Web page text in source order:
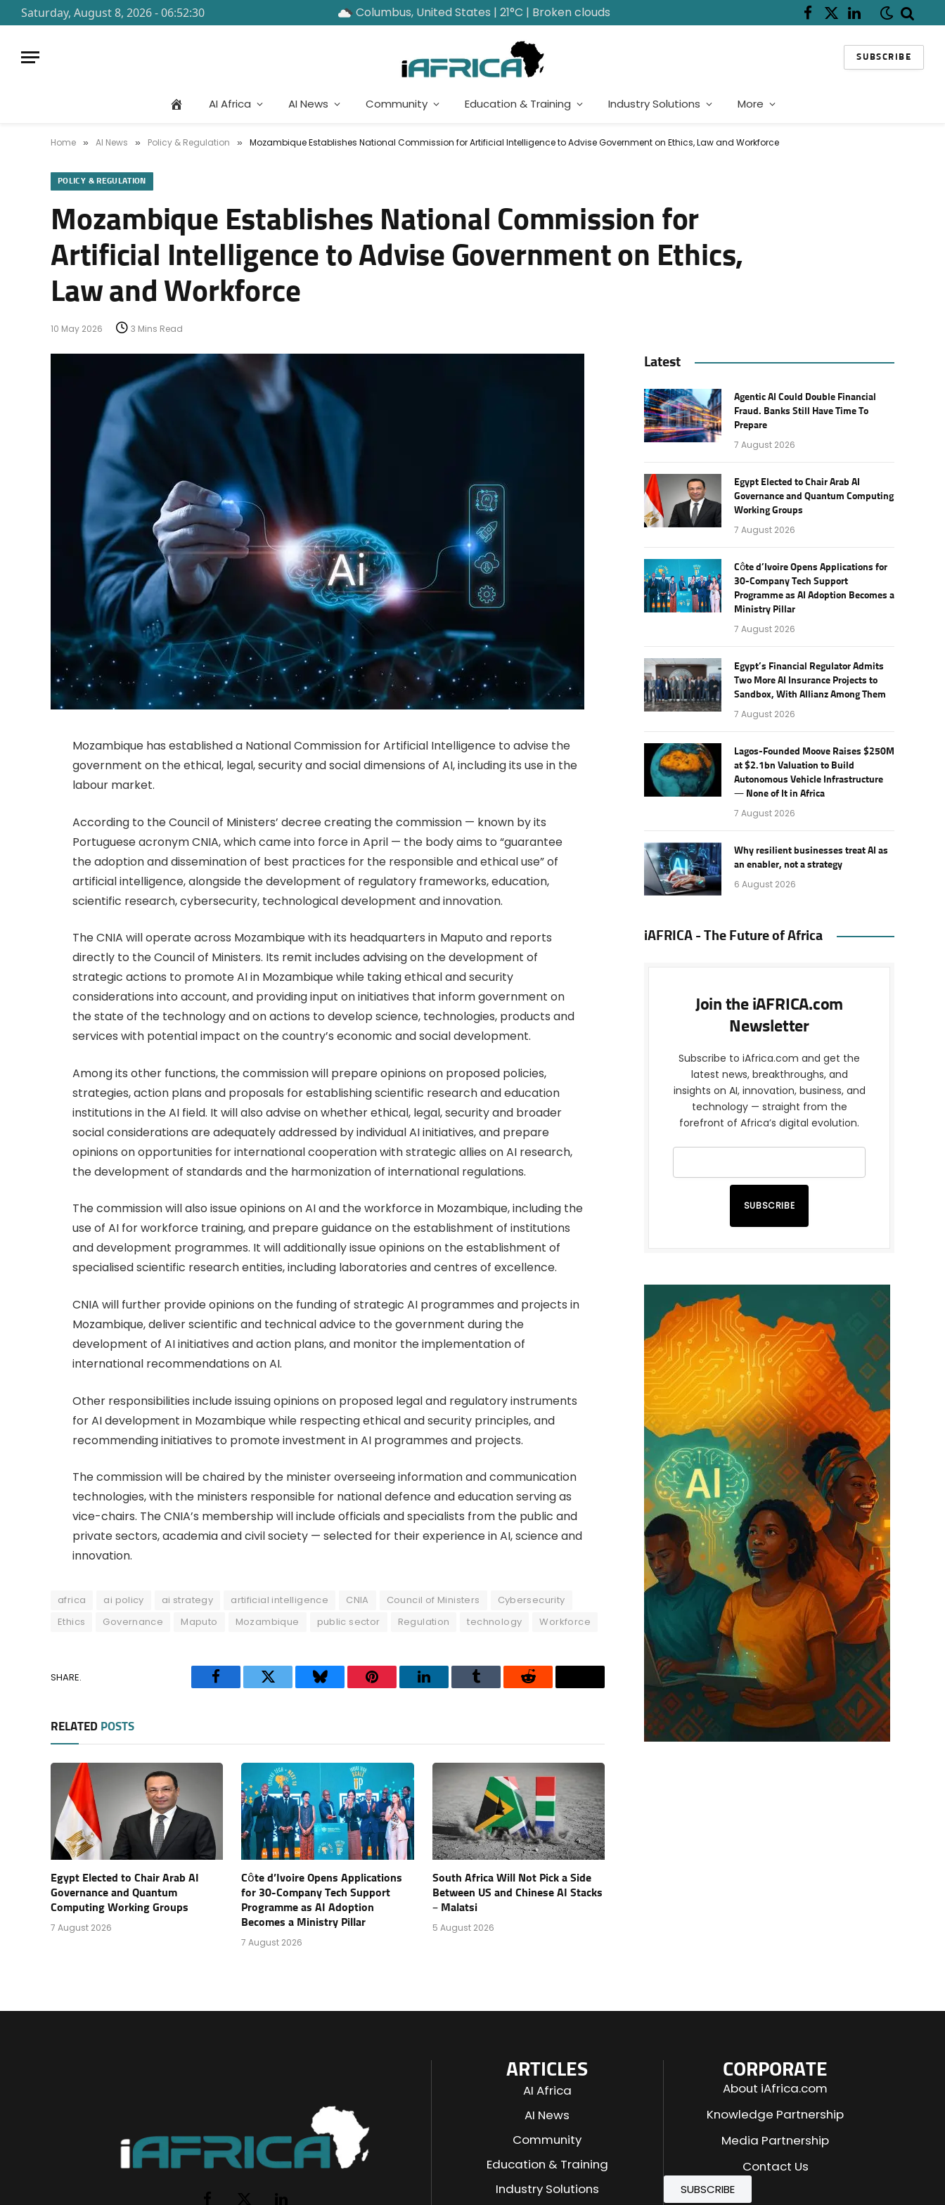
Saturday, August 8, 2026 - 06:52:30 Columbus, United States | 21°C | Broken clouds Facebook
X
LinkedIn
SUBSCRIBE
AI Africa AI News Community Education & Training Industry Solutions More
Home » AI News » Policy & Regulation » Mozambique Establishes National Commission for Artificial Intelligence to Advise Government on Ethics, Law and Workforce
POLICY & REGULATION
Mozambique Establishes National Commission for
Artificial Intelligence to Advise Government on Ethics,
Law and Workforce
10 May 2026 3 Mins Read
Mozambique has established a National Commission for Artificial Intelligence to advise the
government on the ethical, legal, security and social dimensions of AI, including its use in the
labour market.
According to the Council of Ministers’ decree creating the commission — known by its
Portuguese acronym CNIA, which came into force in April — the body aims to “guarantee
the adoption and dissemination of best practices for the responsible and ethical use” of
artificial intelligence, alongside the development of regulatory frameworks, education,
scientific research, cybersecurity, technological development and innovation.
The CNIA will operate across Mozambique with its headquarters in Maputo and reports
directly to the Council of Ministers. Its remit includes advising on the development of
strategic actions to promote AI in Mozambique while taking ethical and security
considerations into account, and providing input on initiatives that inform government on
the state of the technology and on actions to develop science, technologies, products and
services with potential impact on the country’s economic and social development.
Among its other functions, the commission will prepare opinions on proposed policies,
strategies, action plans and proposals for establishing scientific research and education
institutions in the AI field. It will also advise on whether ethical, legal, security and broader
social considerations are adequately addressed by individual AI initiatives, and prepare
opinions on opportunities for international cooperation with strategic allies on AI research,
the development of standards and the harmonization of international regulations.
The commission will also issue opinions on AI and the workforce in Mozambique, including the
use of AI for workforce training, and prepare guidance on the establishment of institutions
and development programmes. It will additionally issue opinions on the establishment of
specialised scientific research entities, including laboratories and centres of excellence.
CNIA will further provide opinions on the funding of strategic AI programmes and projects in
Mozambique, deliver scientific and technical advice to the government during the
development of AI initiatives and action plans, and monitor the implementation of
international recommendations on AI.
Other responsibilities include issuing opinions on proposed legal and regulatory instruments
for AI development in Mozambique while respecting ethical and security principles, and
recommending initiatives to promote investment in AI programmes and projects.
The commission will be chaired by the minister overseeing information and communication
technologies, with the ministers responsible for national defence and education serving as
vice-chairs. The CNIA’s membership will include officials and specialists from the public and
private sectors, academia and civil society — selected for their experience in AI, science and
innovation.
africa ai policy ai strategy artificial intelligence CNIA Council of Ministers
Cybersecurity
Ethics
Governance Maputo Mozambique public sector Regulation technology Workforce
SHARE.
FacebookTwitter BlueskyPinterestLinkedInTumblr Reddit Threads
RELATED POSTS
Egypt Elected to Chair Arab AI
Governance and Quantum
Computing Working Groups
7 August 2026
Côte d’Ivoire Opens Applications
for 30-Company Tech Support
Programme as AI Adoption
Becomes a Ministry Pillar
7 August 2026
South Africa Will Not Pick a Side
Between US and Chinese AI Stacks
– Malatsi
5 August 2026
Latest
Agentic AI Could Double Financial
Fraud. Banks Still Have Time To
Prepare
7 August 2026
Egypt Elected to Chair Arab AI
Governance and Quantum Computing
Working Groups
7 August 2026
Côte d’Ivoire Opens Applications for
30-Company Tech Support
Programme as AI Adoption Becomes a
Ministry Pillar
7 August 2026
Egypt’s Financial Regulator Admits
Two More AI Insurance Projects to
Sandbox, With Allianz Among Them
7 August 2026
Lagos-Founded Moove Raises $250M
at $2.1bn Valuation to Build
Autonomous Vehicle Infrastructure
— None of It in Africa
7 August 2026
Why resilient businesses treat AI as
an enabler, not a strategy
6 August 2026
iAFRICA - The Future of Africa
Join the iAFRICA.com
Newsletter
Subscribe to iAfrica.com and get the
latest news, breakthroughs, and
insights on AI, innovation, business, and
technology — straight from the
forefront of Africa’s digital evolution.
SUBSCRIBE
CORPORATE
About iAfrica.com
Knowledge Partnership
Media Partnership
Contact Us
SUBSCRIBE
ARTICLES
AI Africa
AI News
Community
Education & Training
Industry Solutions